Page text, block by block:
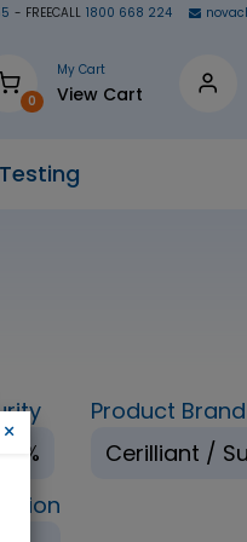
- FREECALL 1800 668 224
0
My Cart
View Cart
98%
Product Brand
Cerilliant /
×